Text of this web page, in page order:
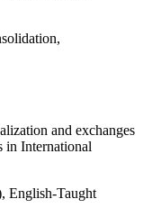
and exchanges
in International
English-Taught